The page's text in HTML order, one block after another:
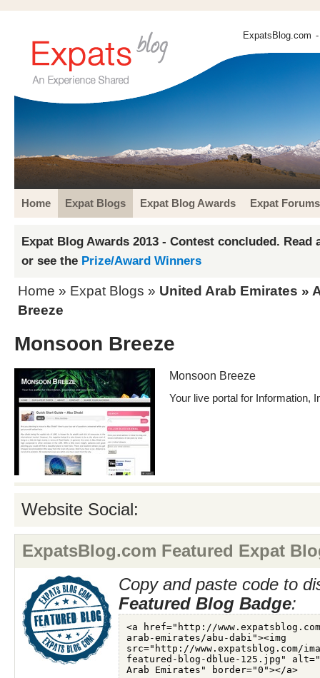
ExpatsBlog.com
Home Expat Blogs Expat Blog Awards Expat Forums
Expat Blog Awards 2013 - Contest concluded. Read
or see the Prize/Award Winners
Home » Expat Blogs » United Arab Emirates »
Breeze
Monsoon Breeze
Monsoon Breeze
Your live portal for Information,
Website Social:
ExpatsBlog.com Featured Expat
Copy and paste code to
Featured Blog Badge: